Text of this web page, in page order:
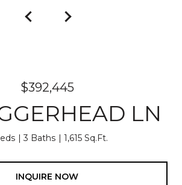
$392,445
LN
3 Baths 1,615 Sq.Ft.
INQUIRE NOW